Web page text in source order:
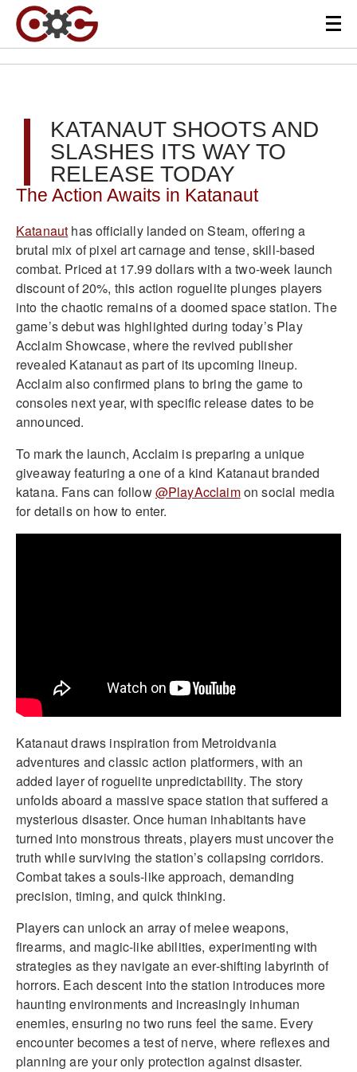
KATANAUT SHOOTS AND
SLASHES ITS WAY TO
RELEASE TODAY
The Action Awaits in Katanaut
Katanaut has officially landed on Steam, offering a
brutal mix of pixel art carnage and tense, skill-based
combat. Priced at 17.99 dollars with a two-week launch
discount of 20%, this action roguelite plunges players
into the chaotic remains of a doomed space station. The
game’s debut was highlighted during today’s Play
Acclaim Showcase, where the revived publisher
revealed Katanaut as part of its upcoming lineup.
Acclaim also confirmed plans to bring the game to
consoles next year, with specific release dates to be
announced.
To mark the launch, Acclaim is preparing a unique
giveaway featuring a one of a kind Katanaut branded
katana. Fans can follow@PlayAcclaimon social media
for details on how to enter.
Katanaut draws inspiration from Metroidvania
adventures and classic action platformers, with an
added layer of roguelite unpredictability. The story
unfolds aboard a massive space station that suffered a
mysterious disaster. Once human inhabitants have
turned into monstrous threats, players must uncover the
truth while surviving the station’s collapsing corridors.
Combat takes a souls-like approach, demanding
precision, timing, and quick thinking.
Players can unlock an array of melee weapons,
firearms, and magic-like abilities, experimenting with
strategies as they navigate an ever-shifting labyrinth of
horrors. Each descent into the station introduces more
haunting environments and increasingly inhuman
enemies, ensuring no two runs feel the same. Every
encounter becomes a test of nerve, where reflexes and
planning are your only protection against disaster.